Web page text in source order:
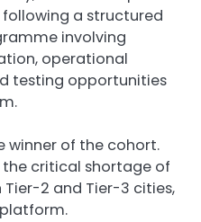
a structured
involving
operational
testing opportunities
winner of the cohort.
critical shortage of
2 and Tier-3 cities,